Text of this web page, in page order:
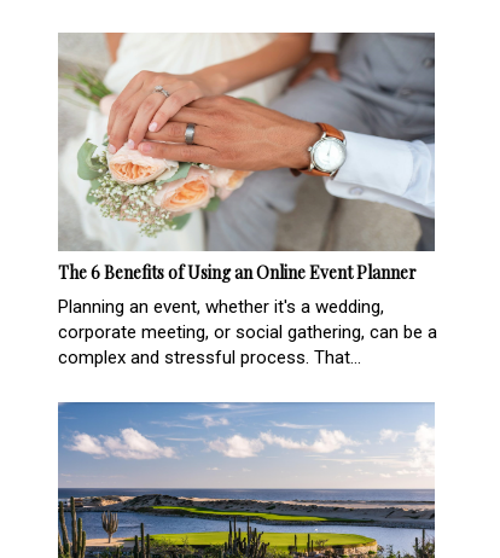
The 6 Benefits of Using an Online Event Planner
Planning an event, whether it's a wedding,
corporate meeting, or social gathering, can be a
complex and stressful process. That...